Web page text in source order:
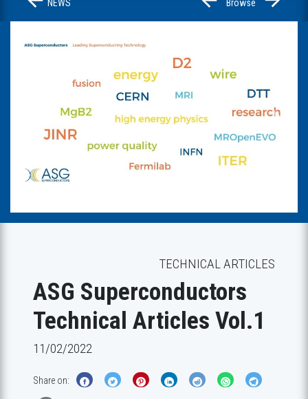
NEWS Browse
TECHNICAL ARTICLES
ASG Superconductors
Technical Articles Vol.1
11/02/2022
Share on: